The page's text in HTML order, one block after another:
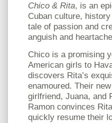
Chico & Rita, is an
Cuban culture,
tale of passion and
anguish and
Chico is a promising
American girls to
discovers Rita’s
enamoured. Their
girlfriend, Juana, and
Ramon convinces
quickly resume their